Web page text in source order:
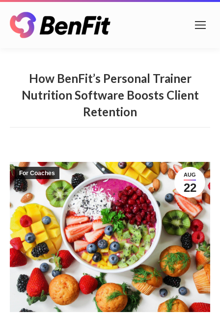
How BenFit’s Personal Trainer
Nutrition Software Boosts Client
Retention
AUG
22
For Coaches